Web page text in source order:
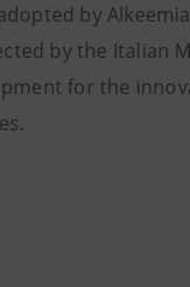
by
by the Italian
for the